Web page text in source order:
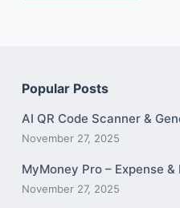
Popular Posts
AI QR Code Scanner &
November 27, 2025
MyMoney Pro – Expense &
November 27, 2025